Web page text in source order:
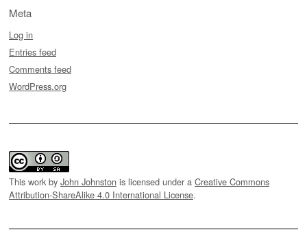
Meta
Log in
Entries feed
Comments feed
WordPress.org
This work by John Johnston is licensed under a Creative Commons
Attribution-ShareAlike 4.0 International License.